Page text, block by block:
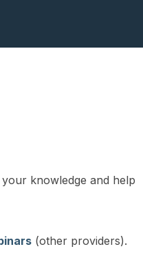
knowledge and help
(other providers).